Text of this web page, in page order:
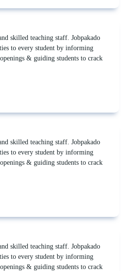
skilled teaching staff. Jobpakado
to every student by informing
& guiding students to crack
skilled teaching staff. Jobpakado
to every student by informing
& guiding students to crack
skilled teaching staff. Jobpakado
to every student by informing
& guiding students to crack